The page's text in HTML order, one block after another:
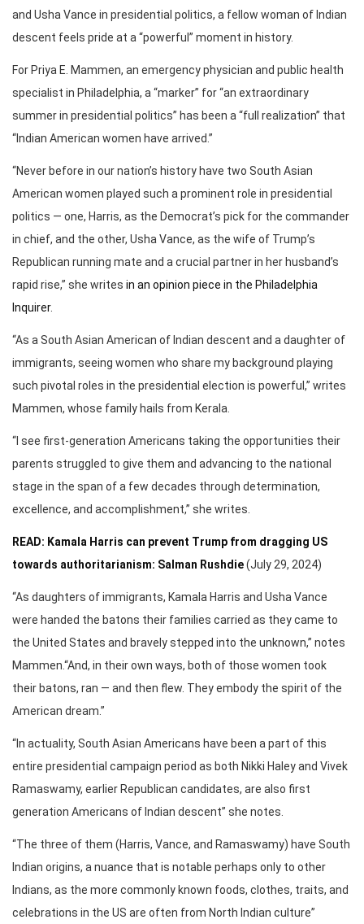
and Usha Vance in presidential politics, a fellow woman of Indian
descent feels pride at a “powerful” moment in history.
For Priya E. Mammen, an emergency physician and public health
specialist in Philadelphia, a “marker” for “an extraordinary
summer in presidential politics” has been a “full realization” that
“Indian American women have arrived.”
“Never before in our nation’s history have two South Asian
American women played such a prominent role in presidential
politics — one, Harris, as the Democrat’s pick for the commander
in chief, and the other, Usha Vance, as the wife of Trump’s
Republican running mate and a crucial partner in her husband’s
rapid rise,” she writes in an opinion piece in the Philadelphia
Inquirer.
“As a South Asian American of Indian descent and a daughter of
immigrants, seeing women who share my background playing
such pivotal roles in the presidential election is powerful,” writes
Mammen, whose family hails from Kerala.
“I see first-generation Americans taking the opportunities their
parents struggled to give them and advancing to the national
stage in the span of a few decades through determination,
excellence, and accomplishment,” she writes.
READ: Kamala Harris can prevent Trump from dragging US
towards authoritarianism: Salman Rushdie(July 29, 2024)
“As daughters of immigrants, Kamala Harris and Usha Vance
were handed the batons their families carried as they came to
the United States and bravely stepped into the unknown,” notes
Mammen.“And, in their own ways, both of those women took
their batons, ran — and then flew. They embody the spirit of the
American dream.”
“In actuality, South Asian Americans have been a part of this
entire presidential campaign period as both Nikki Haley and Vivek
Ramaswamy, earlier Republican candidates, are also first
generation Americans of Indian descent” she notes.
“The three of them (Harris, Vance, and Ramaswamy) have South
Indian origins, a nuance that is notable perhaps only to other
Indians, as the more commonly known foods, clothes, traits, and
celebrations in the US are often from North Indian culture”